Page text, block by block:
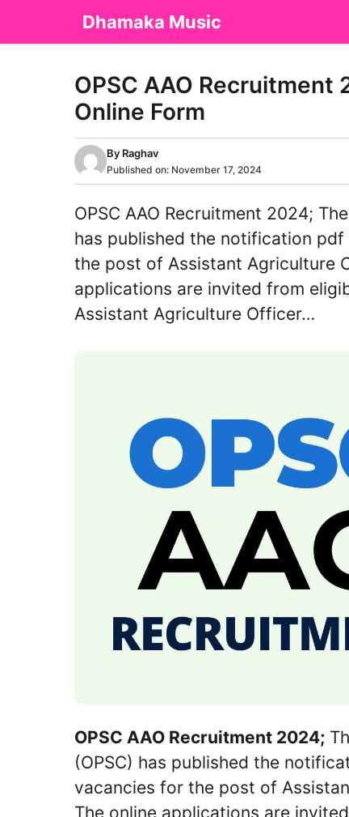
Dhamaka Music
OPSC AAO
Online Form
By Raghav
Published on: November 17, 2024
OPSC AAO Recruitment 2024;
has published the notification
the post of Assistant Agriculture
applications are invited from
Assistant Agriculture Officer…
OPSC AAO Recruitment 2024;
(OPSC) has published the
vacancies for the post of
The online applications are